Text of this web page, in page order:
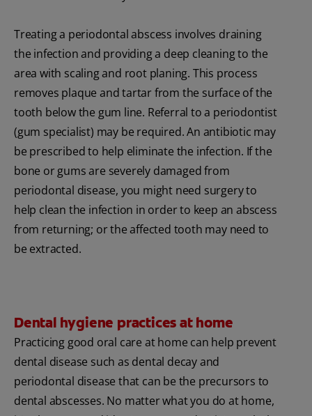
Treating a periodontal abscess involves draining
the infection and providing a deep cleaning to the
area with scaling and root planing. This process
removes plaque and tartar from the surface of the
tooth below the gum line. Referral to a periodontist
(gum specialist) may be required. An antibiotic may
be prescribed to help eliminate the infection. If the
bone or gums are severely damaged from
periodontal disease, you might need surgery to
help clean the infection in order to keep an abscess
from returning; or the affected tooth may need to
be extracted.
Dental hygiene practices at home
Practicing good oral care at home can help prevent
dental disease such as dental decay and
periodontal disease that can be the precursors to
dental abscesses. No matter what you do at home,